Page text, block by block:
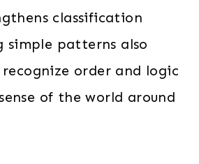
classification
simple patterns also
order and logic
of the world around